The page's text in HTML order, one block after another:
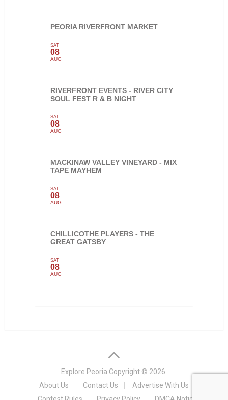
PEORIA RIVERFRONT MARKET
SAT
08
AUG
RIVERFRONT EVENTS - RIVER CITY
SOUL FEST R & B NIGHT
SAT
08
AUG
MACKINAW VALLEY VINEYARD - MIX
TAPE MAYHEM
SAT
08
AUG
CHILLICOTHE PLAYERS - THE
GREAT GATSBY
SAT
08
AUG
Explore Peoria Copyright © 2026.
About Us
Contact Us
Advertise With Us